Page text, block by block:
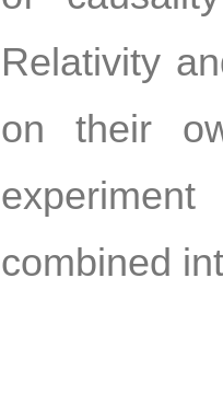
Relativity
on their
combined